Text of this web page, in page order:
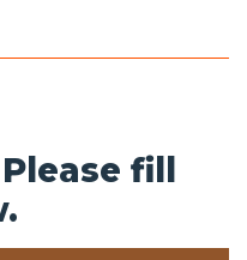
fill